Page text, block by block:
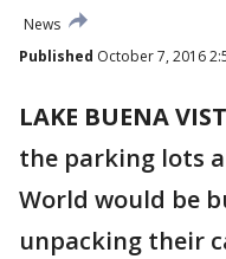
News
Published October 7, 2016
LAKE BUENA
the parking lots
World would be
unpacking their